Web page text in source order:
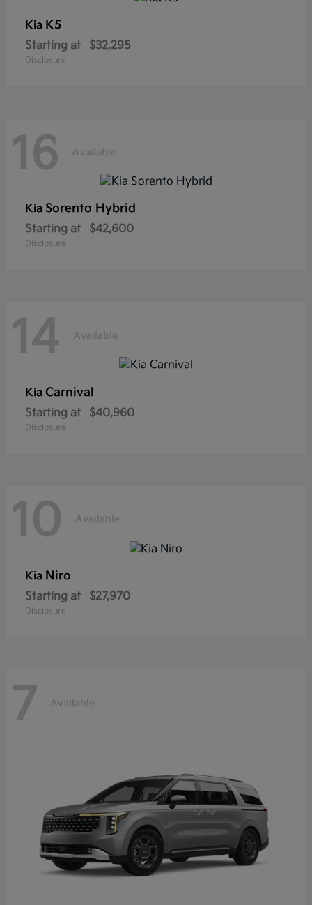
Kia K5
Starting at $32,295
Disclosure
16 Available
Kia Sorento Hybrid
Starting at $42,600
Disclosure
14 Available
Kia Carnival
Starting at $40,960
Disclosure
10 Available
Kia Niro
Starting at $27,970
Disclosure
7 Available